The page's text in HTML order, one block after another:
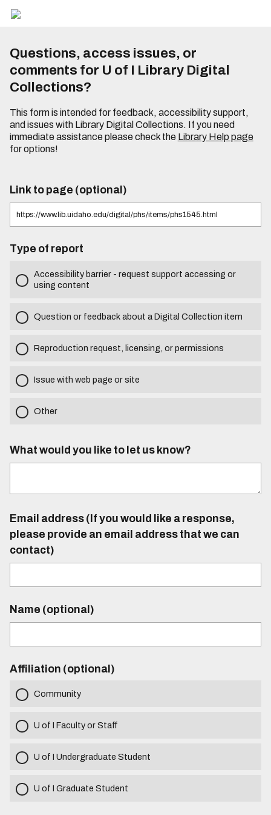
Questions, access issues, or
comments for U of I Library Digital
Collections?
This form is intended for feedback, accessibility support,
and issues with Library Digital Collections. If you need
immediate assistance please check the Library Help page
for options!
Link to page (optional)
Type of report
Accessibility barrier - request support accessing or
using content
Question or feedback about a Digital Collection item
Reproduction request, licensing, or permissions
Issue with web page or site
Other
What would you like to let us know?
Email address (If you would like a response,
please provide an email address that we can
contact)
Name (optional)
Affiliation (optional)
Community
U of I Faculty or Staff
U of I Undergraduate Student
U of I Graduate Student